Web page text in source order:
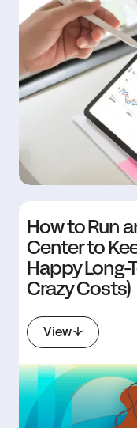
How to Run
Center to
Happy Long-
Crazy Costs)
View